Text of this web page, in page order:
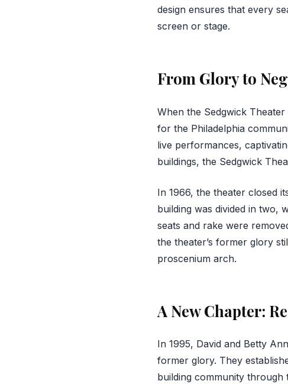
design ensures that every
screen or stage.
From Glory to
When the Sedgwick
for the Philadelphia
live performances,
buildings, the Sedgwick
In 1966, the theater closed
building was divided in two,
seats and rake were
the theater’s former glory
proscenium arch.
A New Chapter:
In 1995, David and Betty
former glory. They
building community